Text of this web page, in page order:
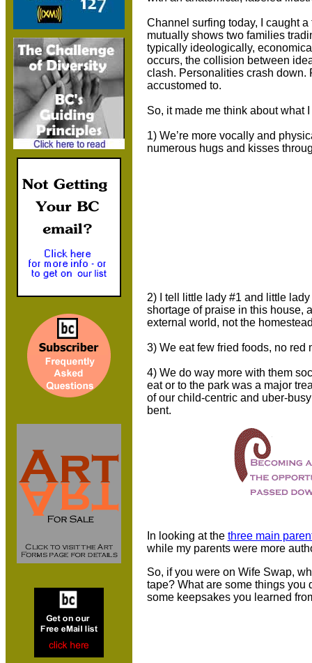
Channel surfing today, I caught a
mutually shows two families
typically ideologically,
occurs, the collision between
clash. Personalities crash down.
accustomed to.
So, it made me think about what
1) We’re more vocally and
numerous hugs and kisses
2) I tell little lady #1 and little
shortage of praise in this house,
external world, not the
3) We eat few fried foods, no red
4) We do way more with them
eat or to the park was a major
of our child-centric and uber-
bent.
In looking at the three main
while my parents were more
So, if you were on Wife Swap,
tape? What are some things you
some keepsakes you learned